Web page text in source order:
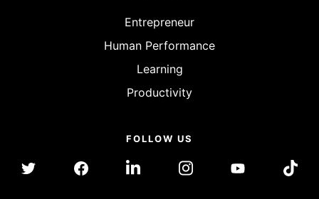
Entrepreneur
Human Performance
Learning
Productivity
FOLLOW US